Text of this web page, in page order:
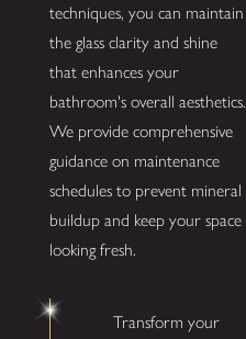
techniques, you can maintain
the glass clarity and shine
that enhances your
bathroom's overall aesthetics.
We provide comprehensive
guidance on maintenance
schedules to prevent mineral
buildup and keep your space
looking fresh.
Transform your